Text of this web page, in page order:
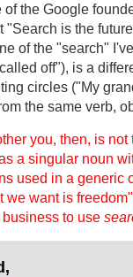
of the Google
"Search is the
of the "search"
off"), is a
circles ("My
the same verb,
you, then, is
a singular noun
used in a generic
we want is
to use